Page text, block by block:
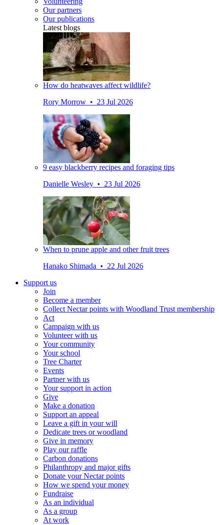
Our partners
Our publications
Latest blogs
How do heatwaves affect wildlife?
Rory Morrow • 23 Jul 2026
9 easy blackberry recipes and foraging tips
Danielle Wesley • 23 Jul 2026
When to prune apple and other fruit trees
Hanako Shimada • 22 Jul 2026
Support us
Join
Become a member
Collect Nectar points with Woodland Trust membership
Act
Campaign with us
Volunteer with us
Your community
Your school
Tree Charter
Events
Partner with us
Your support in action
Give
Make a donation
Support an appeal
Leave a gift in your will
Dedicate trees or woodland
Give in memory
Play our raffle
Carbon donations
Philanthropy and major gifts
Donate your Nectar points
How we spend your money
Fundraise
As an individual
As a group
At work